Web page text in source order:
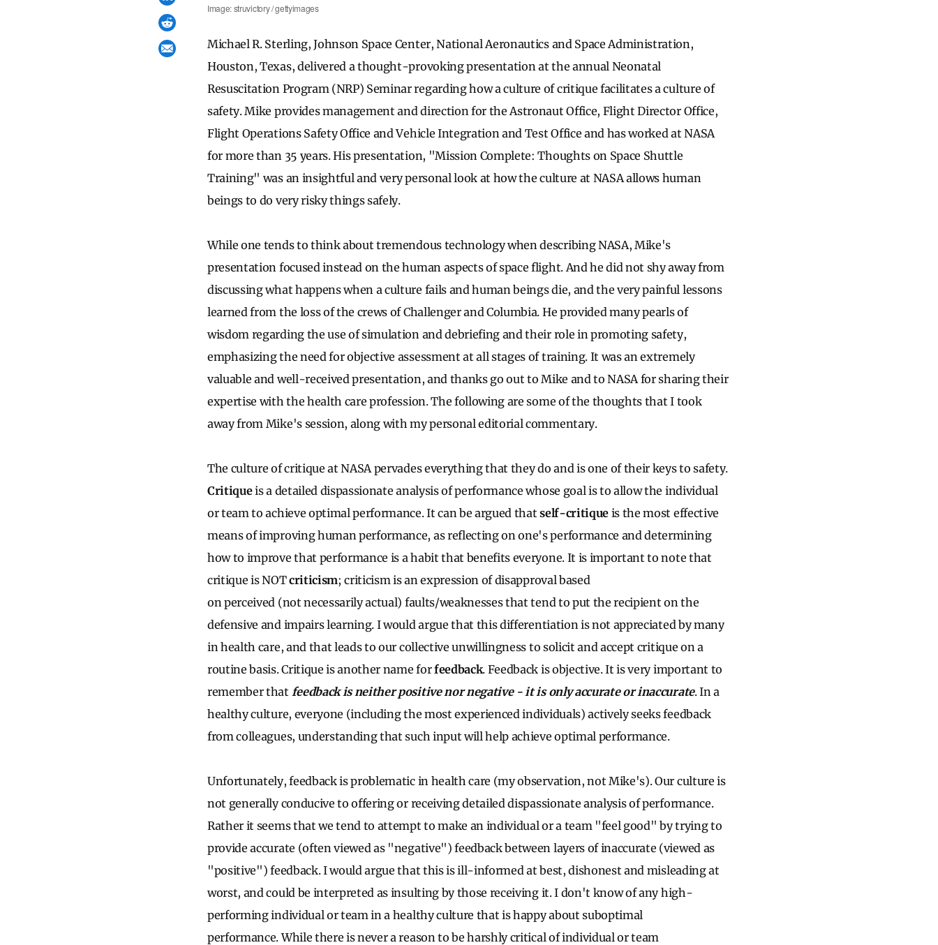
Image: struvictory / gettyimages
Michael R. Sterling, Johnson Space Center, National Aeronautics and Space Administration,
Houston, Texas, delivered a thought-provoking presentation at the annual Neonatal
Resuscitation Program (NRP) Seminar regarding how a culture of critique facilitates a culture of
safety. Mike provides management and direction for the Astronaut Office, Flight Director Office,
Flight Operations Safety Office and Vehicle Integration and Test Office and has worked at NASA
for more than 35 years. His presentation, "Mission Complete: Thoughts on Space Shuttle
Training" was an insightful and very personal look at how the culture at NASA allows human
beings to do very risky things safely.
While one tends to think about tremendous technology when describing NASA, Mike's
presentation focused instead on the human aspects of space flight. And he did not shy away from
discussing what happens when a culture fails and human beings die, and the very painful lessons
learned from the loss of the crews of Challenger and Columbia. He provided many pearls of
wisdom regarding the use of simulation and debriefing and their role in promoting safety,
emphasizing the need for objective assessment at all stages of training. It was an extremely
valuable and well-received presentation, and thanks go out to Mike and to NASA for sharing their
expertise with the health care profession. The following are some of the thoughts that I took
away from Mike's session, along with my personal editorial commentary.
The culture of critique at NASA pervades everything that they do and is one of their keys to safety.
Critiqueis a detailed dispassionate analysis of performance whose goal is to allow the individual
or team to achieve optimal performance. It can be argued thatself-critique is the most effective
means of improving human performance, as reflecting on one's performance and determining
how to improve that performance is a habit that benefits everyone. It is important to note that
critique is NOTcriticism; criticism is an expression of disapproval based
on perceived (not necessarily actual) faults/weaknesses that tend to put the recipient on the
defensive and impairs learning. I would argue that this differentiation is not appreciated by many
in health care, and that leads to our collective unwillingness to solicit and accept critique on a
routine basis. Critique is another name forfeedback. Feedback is objective. It is very important to
remember that feedback is neither positive nor negative - it is only accurate or inaccurate. In a
healthy culture, everyone (including the most experienced individuals) actively seeks feedback
from colleagues, understanding that such input will help achieve optimal performance.
Unfortunately, feedback is problematic in health care (my observation, not Mike's). Our culture is
not generally conducive to offering or receiving detailed dispassionate analysis of performance.
Rather it seems that we tend to attempt to make an individual or a team "feel good" by trying to
provide accurate (often viewed as "negative") feedback between layers of inaccurate (viewed as
"positive") feedback. I would argue that this is ill-informed at best, dishonest and misleading at
worst, and could be interpreted as insulting by those receiving it. I don't know of any high-
performing individual or team in a healthy culture that is happy about suboptimal
performance. While there is never a reason to be harshly critical of individual or team